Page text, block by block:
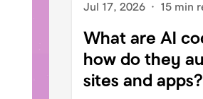
Jul 17, 2026 · 15 min
What are AI
how do they
sites and apps?